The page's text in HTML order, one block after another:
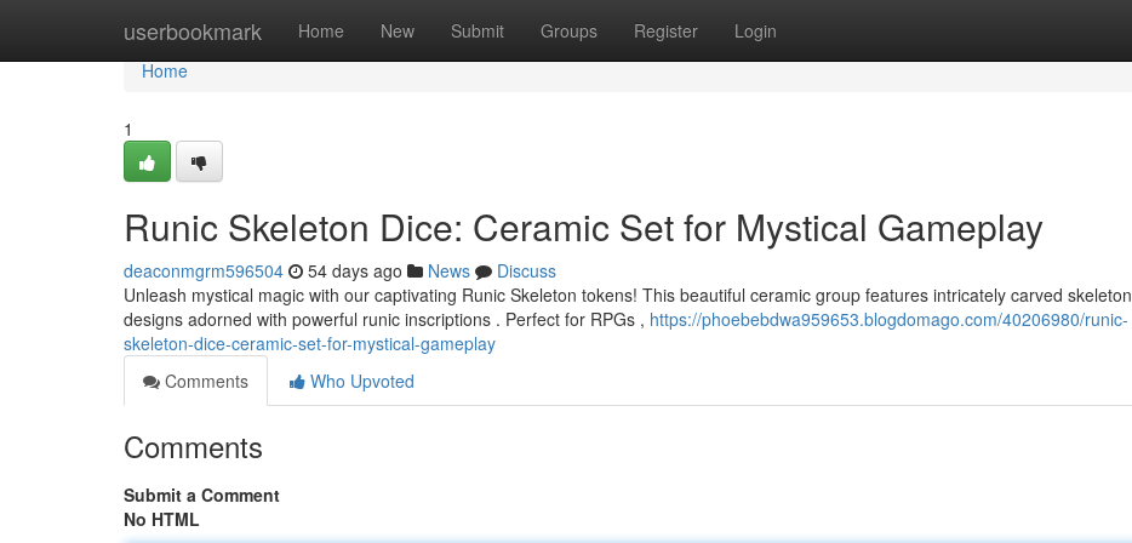
userbookmark Home New Submit Groups Register Login
Home
Home
1
Runic Skeleton Dice: Ceramic Set for Mystical Gameplay
deaconmgrm596504 54 days ago News
Discuss
Unleash mystical magic with our captivating Runic Skeleton tokens! This beautiful ceramic group features intricately carved skeleton
designs adorned with powerful runic inscriptions . Perfect for RPGs , https://phoebebdwa959653.blogdomago.com/40206980/runic-
skeleton-dice-ceramic-set-for-mystical-gameplay
Comments
Who Upvoted
Comments
Submit a Comment
No HTML